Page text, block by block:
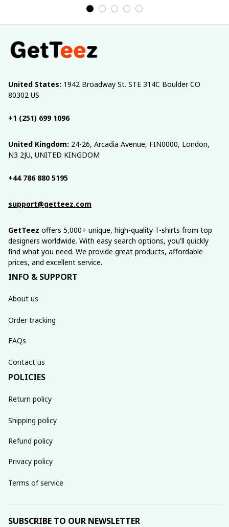
United States: 1942 Broadway St. STE 314C Boulder CO
80302 US
+1 (251) 699 1096
United Kingdom: 24-26, Arcadia Avenue, FIN0000, London,
N3 2JU, UNITED KINGDOM
+44 786 880 5195
support@getteez.com
GetTeez offers 5,000+ unique, high-quality T-shirts from top
designers worldwide. With easy search options, you'll quickly
find what you need. We provide great products, affordable
prices, and excellent service.
INFO & SUPPORT
About us
Order tracking
FAQs
Contact us
POLICIES
Return policy
Shipping policy
Refund policy
Privacy policy
Terms of service
SUBSCRIBE TO OUR NEWSLETTER